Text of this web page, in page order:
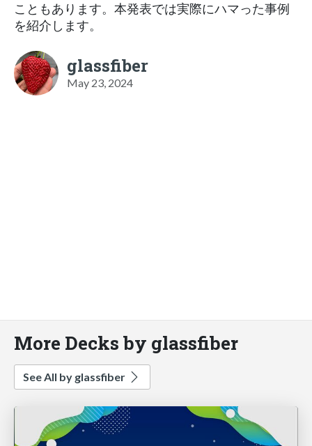
こともあります。本発表では実際にハマった事例
を紹介します。
glassfiber
May 23, 2024
More Decks by glassfiber
See All by glassfiber